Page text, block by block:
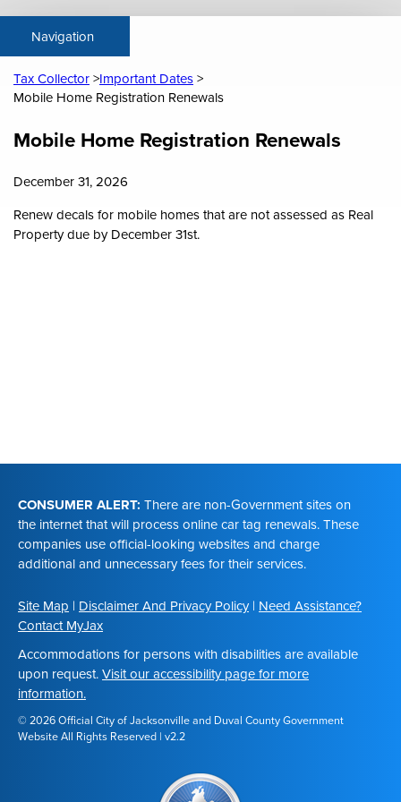
Tax Collector Important Dates
Mobile Home Registration Renewals
Mobile Home Registration Renewals
December 31, 2026
Renew decals for mobile homes that are not assessed as Real
Property due by December 31st.
Footer
CONSUMER ALERT: There are non-Government sites on
the internet that will process online car tag renewals. These
companies use official-looking websites and charge
additional and unnecessary fees for their services.
Site Map | Disclaimer And Privacy Policy| Need Assistance?
Contact MyJax
Accommodations for persons with disabilities are available
upon request.Visit our accessibility page for more
information.
© 2026 Official City of Jacksonville and Duval County Government
Website All Rights Reserved | v2.2